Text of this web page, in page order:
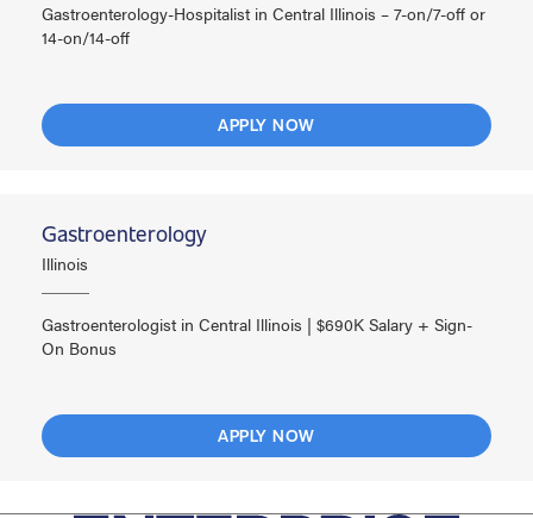
Gastroenterology-Hospitalist in Central Illinois – 7-on/7-off or
14-on/14-off
APPLY NOW
Gastroenterology
Illinois
Gastroenterologist in Central Illinois | $690K Salary + Sign-
On Bonus
APPLY NOW